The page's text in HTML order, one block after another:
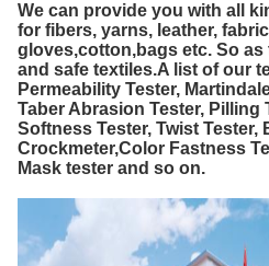
We can provide you with all
for fibers, yarns, leather,
gloves,cotton,bags etc. So
and safe textiles.A list of our
Permeability Tester,
Taber Abrasion Tester, Pilling
Softness Tester, Twist Tester,
Crockmeter,Color Fastness
Mask tester and so on.